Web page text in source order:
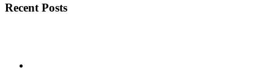
Recent Posts